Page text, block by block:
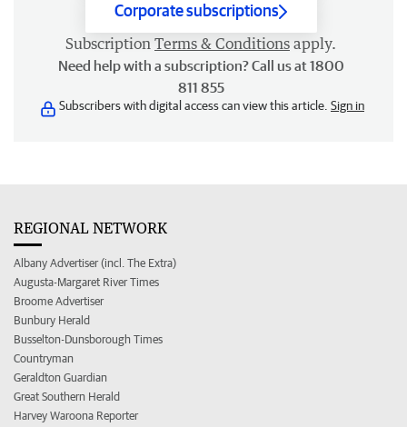
Corporate subscriptions
Subscription Terms & Conditions apply.
Need help with a subscription? Call us at 1800
811 855
Subscribers with digital access can view this article. Sign in
REGIONAL NETWORK
Albany Advertiser (incl. The Extra)
Augusta-Margaret River Times
Broome Advertiser
Bunbury Herald
Busselton-Dunsborough Times
Countryman
Geraldton Guardian
Great Southern Herald
Harvey Waroona Reporter